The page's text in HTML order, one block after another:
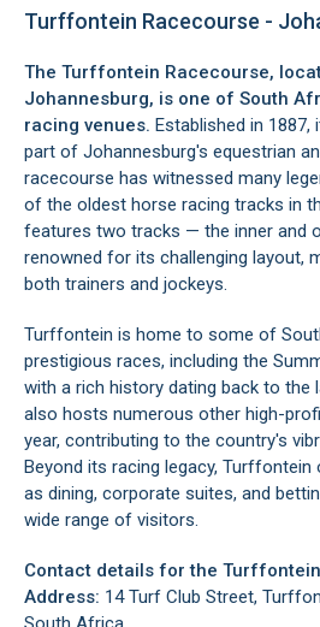
Turffontein Racecourse -
The Turffontein Racecourse,
Johannesburg, is one of South
racing venues. Established in
part of Johannesburg's equestrian
racecourse has witnessed many
of the oldest horse racing tracks in
features two tracks — the inner and
renowned for its challenging layout,
both trainers and jockeys.
Turffontein is home to some of
prestigious races, including the
with a rich history dating back to the
also hosts numerous other high-
year, contributing to the country's
Beyond its racing legacy,
as dining, corporate suites, and
wide range of visitors.
Contact details for the
Address: 14 Turf Club Street,